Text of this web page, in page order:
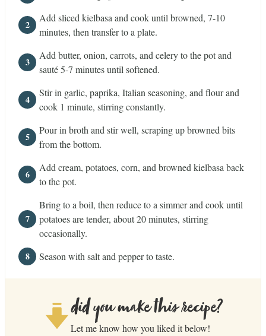
Add sliced kielbasa and cook until browned, 7-10
minutes, then transfer to a plate.
Add butter, onion, carrots, and celery to the pot and
sauté 5-7 minutes until softened.
Stir in garlic, paprika, Italian seasoning, and flour and
cook 1 minute, stirring constantly.
Pour in broth and stir well, scraping up browned bits
from the bottom.
Add cream, potatoes, corn, and browned kielbasa back
to the pot.
Bring to a boil, then reduce to a simmer and cook until
potatoes are tender, about 20 minutes, stirring
occasionally.
Season with salt and pepper to taste.
did you make this recipe?
Let me know how you liked it below!